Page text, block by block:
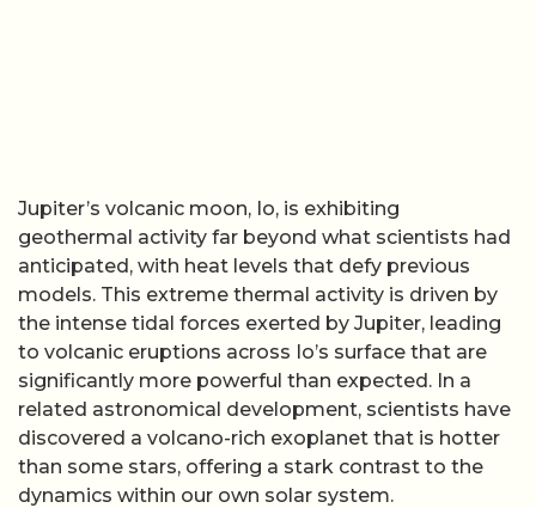
Jupiter’s volcanic moon, Io, is exhibiting
geothermal activity far beyond what scientists had
anticipated, with heat levels that defy previous
models. This extreme thermal activity is driven by
the intense tidal forces exerted by Jupiter, leading
to volcanic eruptions across Io’s surface that are
significantly more powerful than expected. In a
related astronomical development, scientists have
discovered a volcano-rich exoplanet that is hotter
than some stars, offering a stark contrast to the
dynamics within our own solar system.